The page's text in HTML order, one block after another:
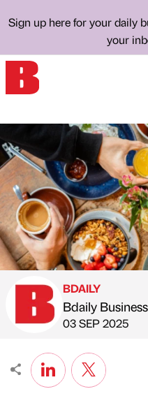
Sign up here for your daily
your
Published by
BDAILY
Bdaily
on
03 SEP 2025